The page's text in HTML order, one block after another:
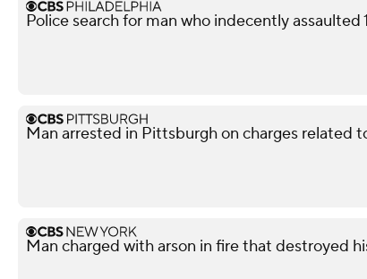
Police search for man who indecently
Man arrested in Pittsburgh on charges related
Man charged with arson in fire that destroyed